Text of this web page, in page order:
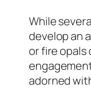
While
develop an
or fire
adorned